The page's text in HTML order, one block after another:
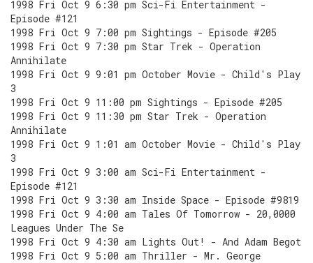
1998 Fri Oct 9 6:30 pm Sci-Fi Entertainment -
Episode #121
1998 Fri Oct 9 7:00 pm Sightings - Episode #205
1998 Fri Oct 9 7:30 pm Star Trek - Operation
Annihilate
1998 Fri Oct 9 9:01 pm October Movie - Child's Play
3
1998 Fri Oct 9 11:00 pm Sightings - Episode #205
1998 Fri Oct 9 11:30 pm Star Trek - Operation
Annihilate
1998 Fri Oct 9 1:01 am October Movie - Child's Play
3
1998 Fri Oct 9 3:00 am Sci-Fi Entertainment -
Episode #121
1998 Fri Oct 9 3:30 am Inside Space - Episode #9819
1998 Fri Oct 9 4:00 am Tales Of Tomorrow - 20,0000
Leagues Under The Se
1998 Fri Oct 9 4:30 am Lights Out! - And Adam Begot
1998 Fri Oct 9 5:00 am Thriller - Mr. George